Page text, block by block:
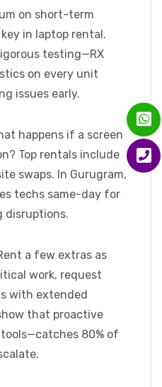
on short-term
in laptop rental.
testing—RX
on every unit
issues early.
happens if a screen
Top rentals include
swaps. In Gurugram,
techs same-day for
disruptions.
a few extras as
work, request
with extended
that proactive
80% of